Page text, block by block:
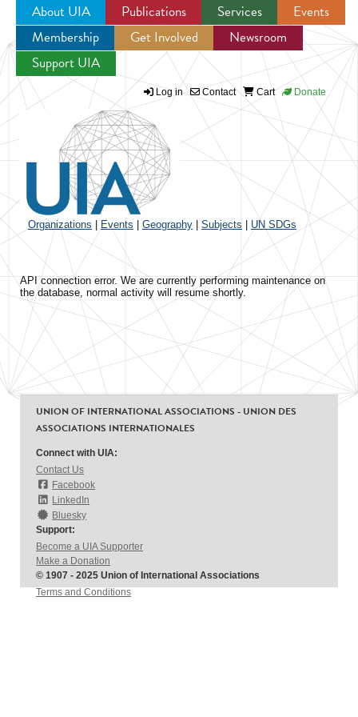
Jump to navigation
About UIA Publications Services
Events
Membership
Get Involved
Newsroom
Support UIA
Log in Contact Cart Donate
Organizations Events Geography Subjects UN SDGs
API connection error. We are currently performing maintenance on
the database, normal activity will resume shortly.
UNION OF INTERNATIONAL ASSOCIATIONS - UNION DES
ASSOCIATIONS INTERNATIONALES
Connect with UIA:
Contact Us
Facebook
LinkedIn
Bluesky
Support:
Become a UIA Supporter
Make a Donation
© 1907 - 2025 Union of International Associations
Terms and Conditions